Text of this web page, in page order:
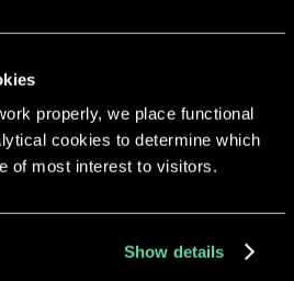
properly, we place functional
cookies to determine which
of most interest to visitors.
Show details
from the same